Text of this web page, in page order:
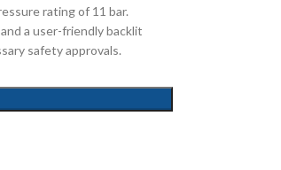
rating of 11 bar.
a user-friendly backlit
safety approvals.